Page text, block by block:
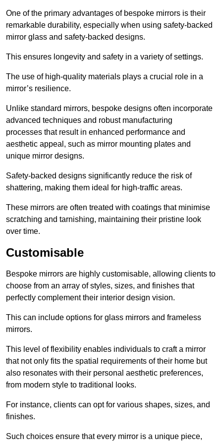
One of the primary advantages of bespoke mirrors is their
remarkable durability, especially when using safety-backed
mirror glass and safety-backed designs.
This ensures longevity and safety in a variety of settings.
The use of high-quality materials plays a crucial role in a
mirror’s resilience.
Unlike standard mirrors, bespoke designs often incorporate
advanced techniques and robust manufacturing
processes that result in enhanced performance and
aesthetic appeal, such as mirror mounting plates and
unique mirror designs.
Safety-backed designs significantly reduce the risk of
shattering, making them ideal for high-traffic areas.
These mirrors are often treated with coatings that minimise
scratching and tarnishing, maintaining their pristine look
over time.
Customisable
Bespoke mirrors are highly customisable, allowing clients to
choose from an array of styles, sizes, and finishes that
perfectly complement their interior design vision.
This can include options for glass mirrors and frameless
mirrors.
This level of flexibility enables individuals to craft a mirror
that not only fits the spatial requirements of their home but
also resonates with their personal aesthetic preferences,
from modern style to traditional looks.
For instance, clients can opt for various shapes, sizes, and
finishes.
Such choices ensure that every mirror is a unique piece,